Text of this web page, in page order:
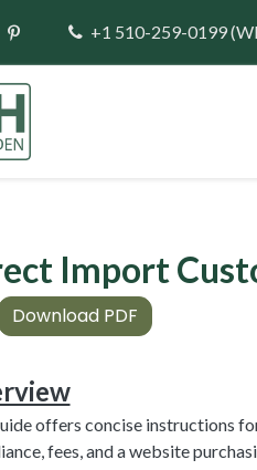
+1 510-259-0199
Import
Download PDF
offers concise instructions
fees, and a website